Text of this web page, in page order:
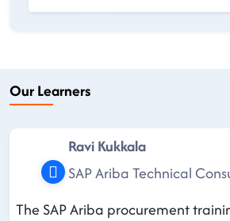
Our Learners
Ravi Kukkala
SAP Ariba Technical
The SAP Ariba procurement